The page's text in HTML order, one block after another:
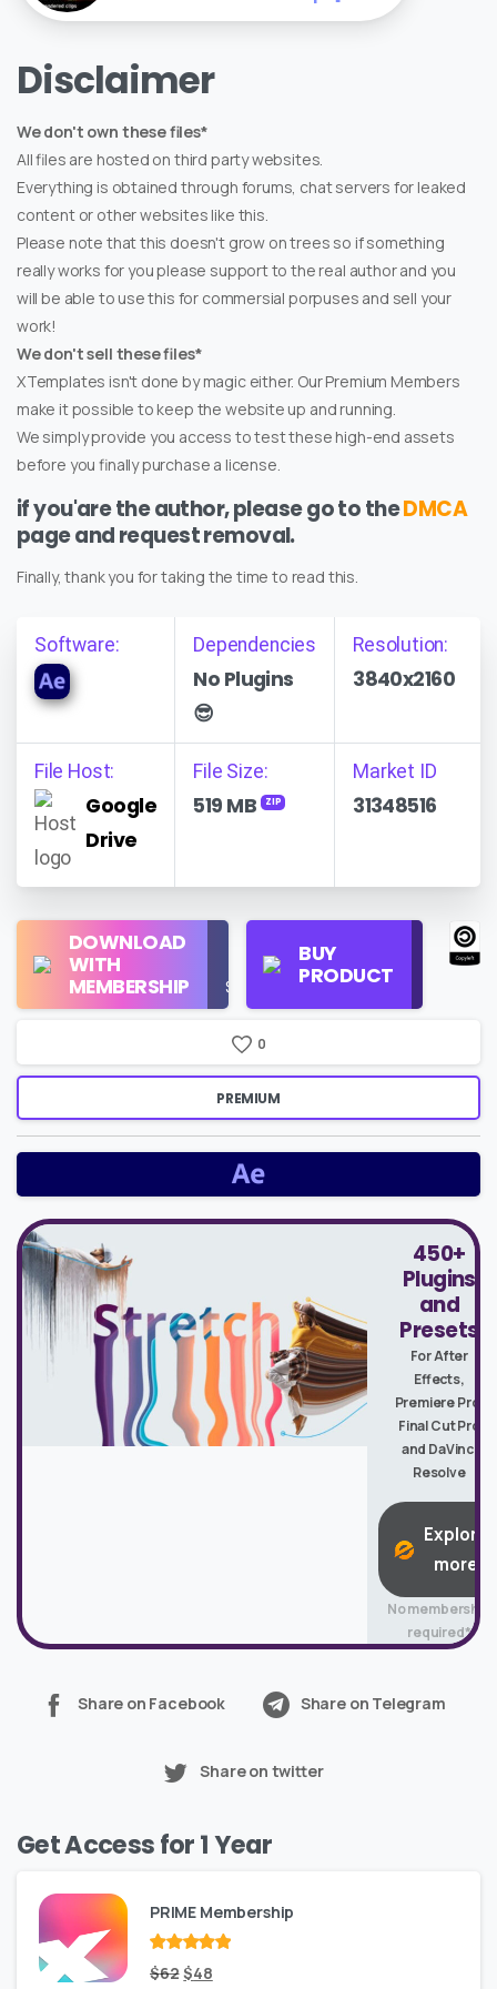
Disclaimer
We don't own these files*
All files are hosted on third party websites.
Everything is obtained through forums, chat servers for leaked
content or other websites like this.
Please note that this doesn't grow on trees so if something
really works for you please support to the real author and you
will be able to use this for commersial porpuses and sell your
work!
We don't sell these files*
XTemplates isn't done by magic either. Our Premium Members
make it possible to keep the website up and running.
We simply provide you access to test these high-end assets
before you finally purchase a license.
if you'are the author, please go to theDMCA
page and request removal.
Finally, thank you for taking the time to read this.
Software: Dependencies
No Plugins
😎
Resolution:
3840x2160
File Host:
Google
Drive
File Size:
519 MB ZIP
Market ID
31348516
DOWNLOAD
WITH
MEMBERSHIP
Use
$16/Month
BUY
PRODUCT
Regular
License
0
PREMIUM
450+
Plugins
and
Presets
For After
Effects,
Premiere Pro,
Final Cut Pro
and DaVinci
Resolve
Explore
more
No membership
required*
Share on Facebook Share on Telegram
Share on twitter
Get Access for 1 Year
PRIME Membership
Rated out
of 5
$62Original
$48Current